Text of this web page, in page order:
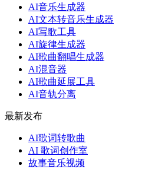
AI音乐生成器
AI文本转音乐生成器
AI写歌工具
AI旋律生成器
AI歌曲翻唱生成器
AI混音器
AI歌曲延展工具
AI音轨分离
最新发布
AI歌词转歌曲
AI 歌词创作室
故事音乐视频